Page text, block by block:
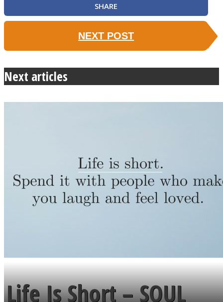
SHARE
NEXT POST
Next articles
Life Is Short – SOUL